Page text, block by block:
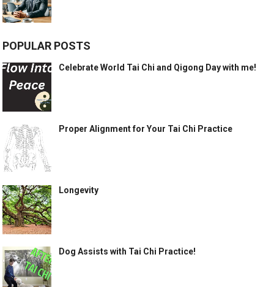
POPULAR POSTS
Celebrate World Tai Chi and Qigong Day with me!
Proper Alignment for Your Tai Chi Practice
Longevity
Dog Assists with Tai Chi Practice!